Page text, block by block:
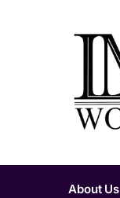
About Us